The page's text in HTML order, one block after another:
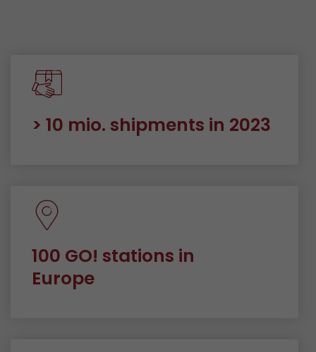
> 10 mio. shipments in 2023
100 GO! stations in
Europe